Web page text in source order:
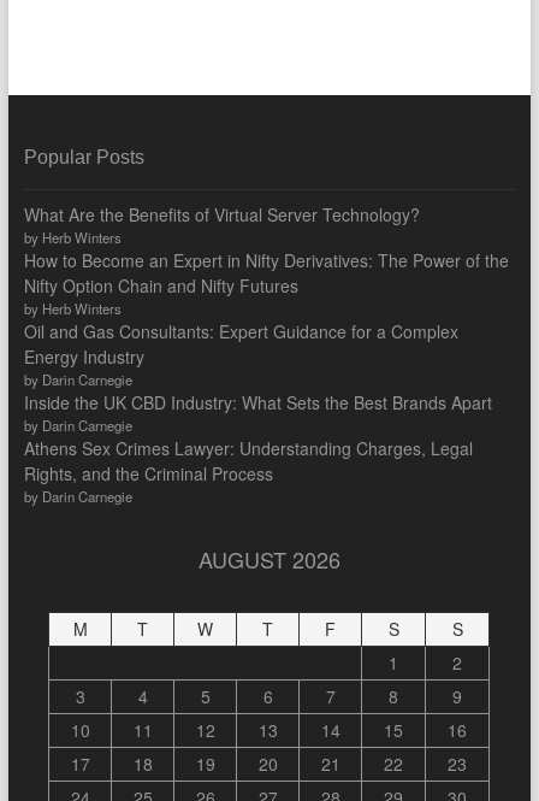
Popular Posts
What Are the Benefits of Virtual Server Technology?
by Herb Winters
How to Become an Expert in Nifty Derivatives: The Power of the
Nifty Option Chain and Nifty Futures
by Herb Winters
Oil and Gas Consultants: Expert Guidance for a Complex
Energy Industry
by Darin Carnegie
Inside the UK CBD Industry: What Sets the Best Brands Apart
by Darin Carnegie
Athens Sex Crimes Lawyer: Understanding Charges, Legal
Rights, and the Criminal Process
by Darin Carnegie
AUGUST 2026
M T W T F S
S
1
2
3
4 5 6 7 8
9
10
11 12 13 14 15
16
17
18 19 20 21 22
23